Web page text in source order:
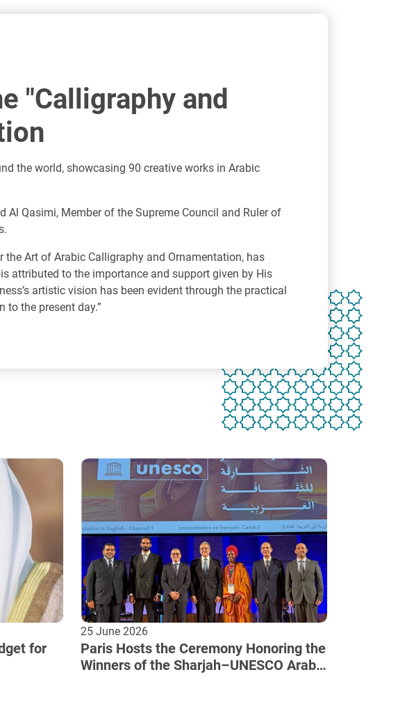
"Calligraphy and
the world, showcasing 90 creative works in Arabic
Qasimi, Member of the Supreme Council and Ruler of
the Art of Arabic Calligraphy and Ornamentation, has
attributed to the importance and support given by His
artistic vision has been evident through the practical
the present day.”
for
25 June 2026
Paris Hosts the Ceremony Honoring the
Winners of the Sharjah–UNESCO Arab